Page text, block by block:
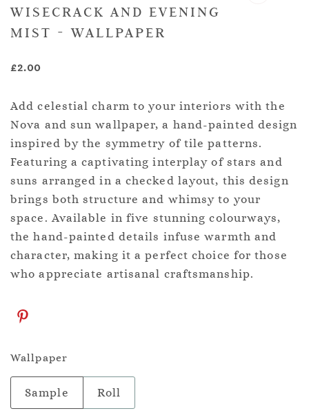
WISECRACK AND EVENING
MIST - WALLPAPER
£2.00
Add celestial charm to your interiors with the
Nova and sun wallpaper, a hand-painted design
inspired by the symmetry of tile patterns.
Featuring a captivating interplay of stars and
suns arranged in a checked layout, this design
brings both structure and whimsy to your
space. Available in five stunning colourways,
the hand-painted details infuse warmth and
character, making it a perfect choice for those
who appreciate artisanal craftsmanship.
Wallpaper
Sample Roll